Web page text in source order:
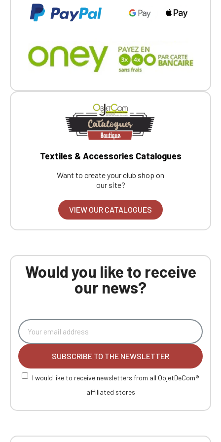
Textiles & Accessories Catalogues
Want to create your club shop on
our site?
VIEW OUR CATALOGUES
Would you like to receive
our news?
SUBSCRIBE TO THE NEWSLETTER
I would like to receive newsletters from all ObjetDeCom®
affiliated stores